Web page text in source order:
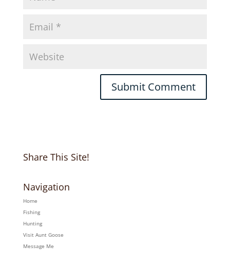
Share This Site!
Navigation
Home
Fishing
Hunting
Visit Aunt Goose
Message Me